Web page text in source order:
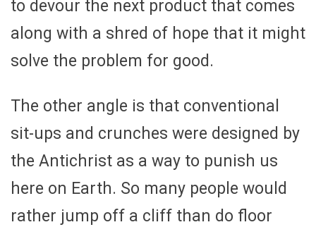
to devour the next product that comes
along with a shred of hope that it might
solve the problem for good.
The other angle is that conventional
sit-ups and crunches were designed by
the Antichrist as a way to punish us
here on Earth. So many people would
rather jump off a cliff than do floor